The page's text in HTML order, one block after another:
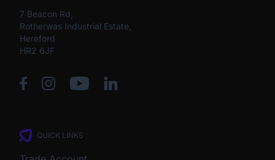
7 Beacon Rd,
Rotherwas Industrial Estate,
Hereford
HR2 6JF
QUICK LINKS